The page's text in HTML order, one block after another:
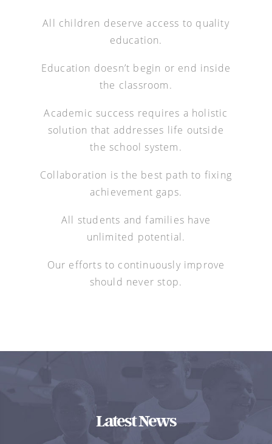
All children deserve access to quality
education.
Education doesn’t begin or end inside
the classroom.
Academic success requires a holistic
solution that addresses life outside
the school system.
Collaboration is the best path to fixing
achievement gaps.
All students and families have
unlimited potential.
Our efforts to continuously improve
should never stop.
Latest News